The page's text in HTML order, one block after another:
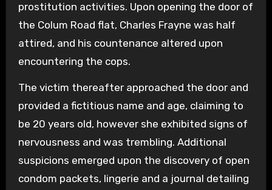
prostitution activities. Upon opening the door of
the Colum Road flat, Charles Frayne was half
attired, and his countenance altered upon
encountering the cops.
The victim thereafter approached the door and
provided a fictitious name and age, claiming to
be 20 years old, however she exhibited signs of
nervousness and was trembling. Additional
suspicions emerged upon the discovery of open
condom packets, lingerie and a journal detailing